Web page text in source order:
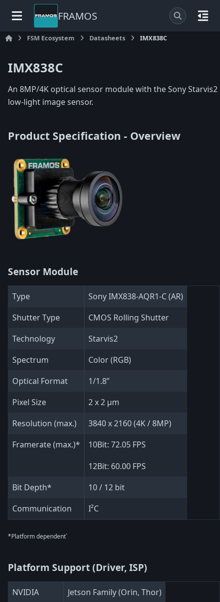
FRAMOS
FSM Ecosystem Datasheets IMX838C
IMX838C
An 8MP/4K optical sensor module with the Sony Starvis2
low-light image sensor.
Product Specification - Overview
Sensor Module
Type
Sony IMX838-AQR1-C (AR)
Shutter Type
CMOS Rolling Shutter
Technology
Starvis2
Spectrum
Color (RGB)
Optical Format
1/1.8”
Pixel Size
2 x 2 µm
Resolution (max.)
3840 x 2160 (4K / 8MP)
Framerate (max.)*
10Bit: 72.05 FPS
12Bit: 60.00 FPS
Bit Depth*
10 / 12 bit
Communication
I²C
*Platform dependent`
Platform Support (Driver, ISP)
NVIDIA
Jetson Family (Orin, Thor)